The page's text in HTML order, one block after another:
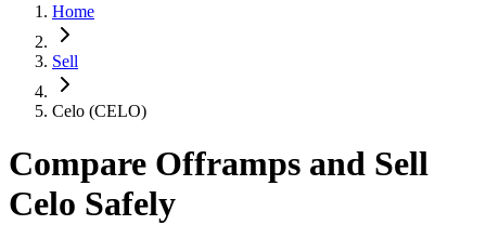
Home
Sell
Celo (CELO)
Compare Offramps and Sell
Celo Safely